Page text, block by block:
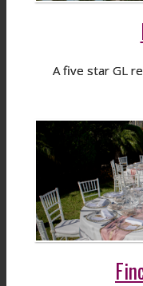
A five star GL